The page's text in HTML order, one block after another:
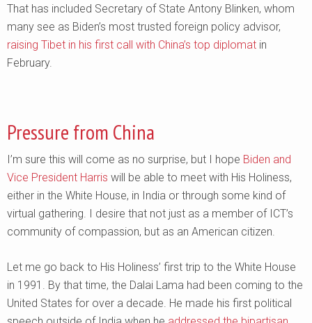
That has included Secretary of State Antony Blinken, whom
many see as Biden’s most trusted foreign policy advisor,
raising Tibet in his first call with China’s top diplomat in
February.
Pressure from China
I’m sure this will come as no surprise, but I hope Biden and
Vice President Harris will be able to meet with His Holiness,
either in the White House, in India or through some kind of
virtual gathering. I desire that not just as a member of ICT’s
community of compassion, but as an American citizen.
Let me go back to His Holiness’ first trip to the White House
in 1991. By that time, the Dalai Lama had been coming to the
United States for over a decade. He made his first political